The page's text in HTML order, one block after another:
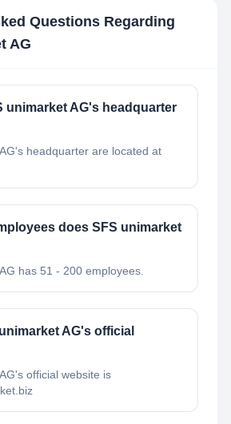
Questions Regarding
AG
unimarket AG's headquarter
headquarter are located at
does SFS unimarket
has 51 - 200 employees.
AG's official
official website is